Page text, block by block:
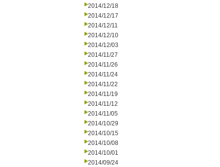
2014/12/18
2014/12/17
2014/12/11
2014/12/10
2014/12/03
2014/11/27
2014/11/26
2014/11/24
2014/11/22
2014/11/19
2014/11/12
2014/11/05
2014/10/29
2014/10/15
2014/10/08
2014/10/01
2014/09/24